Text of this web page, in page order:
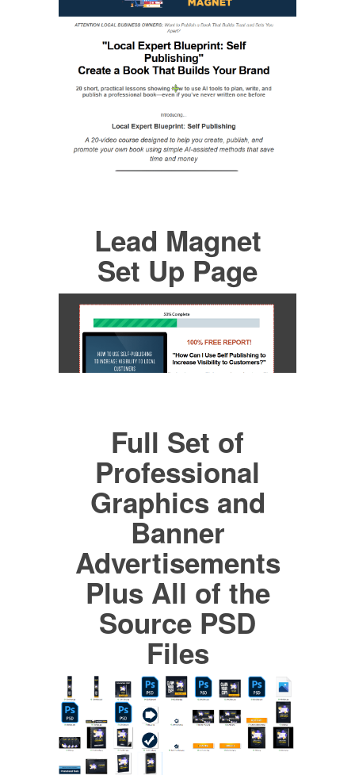
Lead Magnet
Set Up Page
Full Set of
Professional
Graphics and
Banner
Advertisements
Plus All of the
Source PSD
Files